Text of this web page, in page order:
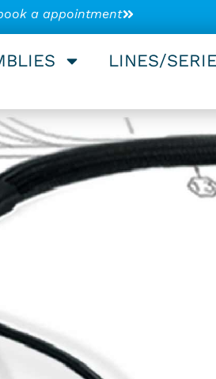
a appointment
LINES/